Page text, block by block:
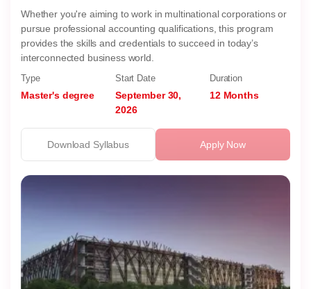
Whether you're aiming to work in multinational corporations or
pursue professional accounting qualifications, this program
provides the skills and credentials to succeed in today’s
interconnected business world.
Type
Master's degree
Start Date
September 30,
2026
Duration
12 Months
Apply Now
Download Syllabus